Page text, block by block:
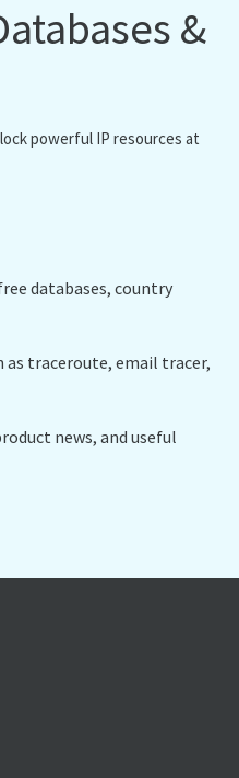
&
powerful IP resources at
databases, country
as traceroute, email tracer,
news, and useful